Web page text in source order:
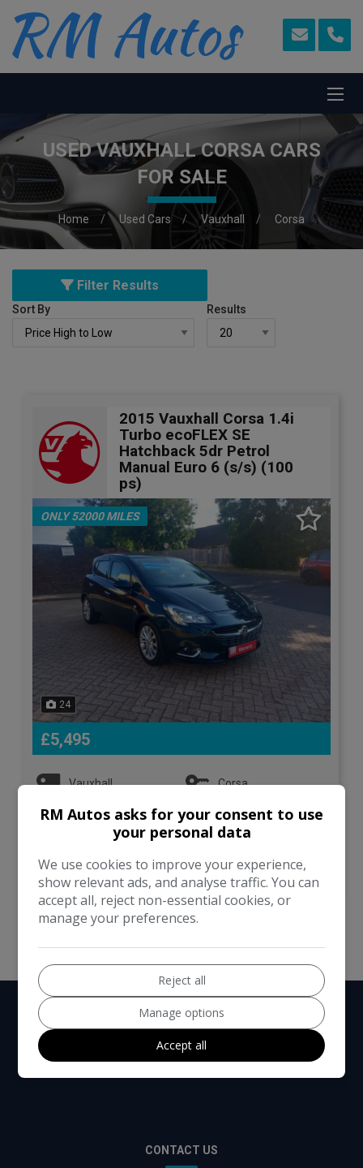
USED VAUXHALL CORSA CARS
FOR SALE
Home Used Cars Vauxhall Corsa
Filter Results
Sort By Results
2015 Vauxhall Corsa 1.4i
Turbo ecoFLEX SE
Hatchback 5dr Petrol
Manual Euro 6 (s/s) (100
ps)
24
ONLY 52000 MILES
£5,495
Vauxhall Corsa
Hatchback 52,000
VIEW DETAILS
CONTACT US
RM Autos asks for your consent to use
your personal data
We use cookies to improve your experience,
show relevant ads, and analyse traffic. You can
accept all, reject non-essential cookies, or
manage your preferences.
Reject all
Manage options
Accept all